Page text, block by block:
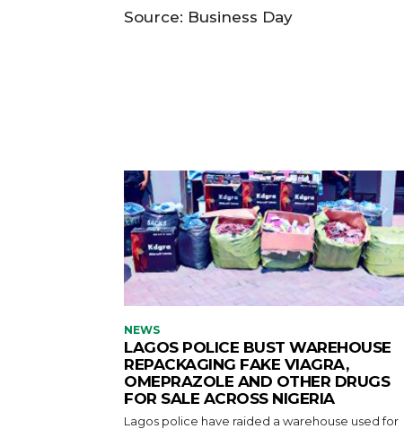
Source: Business Day
NEWS
LAGOS POLICE BUST WAREHOUSE
REPACKAGING FAKE VIAGRA,
OMEPRAZOLE AND OTHER DRUGS
FOR SALE ACROSS NIGERIA
Lagos police have raided a warehouse used for